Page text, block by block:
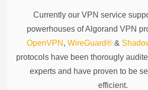
Currently our VPN service
powerhouses ofAlgorand VPN
OpenVPN , WireGuard® &
protocols have been thorougly
experts and have proven to be
efficient.